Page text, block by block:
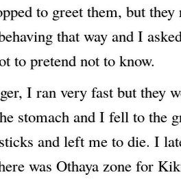
to greet them, but
that way and I
to pretend not to know.
I ran very fast but they
stomach and I fell to the
and left me to die. I
was Othaya zone for